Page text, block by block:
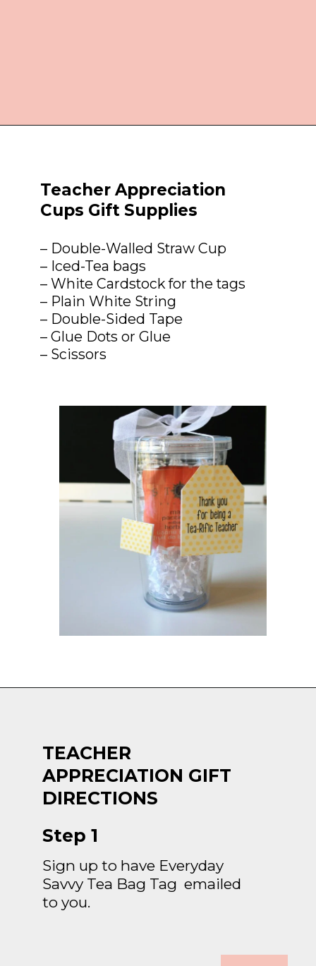
Teacher Appreciation
Cups Gift Supplies
– Double-Walled Straw Cup
– Iced-Tea bags
– White Cardstock for the tags
– Plain White String
– Double-Sided Tape
– Glue Dots or Glue
– Scissors
TEACHER
APPRECIATION GIFT
DIRECTIONS
Sign up to have Everyday
Savvy Tea Bag Tag  emailed
to you.
Step 1